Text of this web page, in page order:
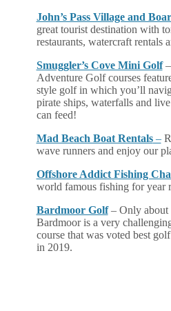
John’s Pass Village and
great tourist destination with
restaurants, watercraft rentals
Smuggler’s Cove Mini Golf
Adventure Golf courses
style golf in which you’ll
pirate ships, waterfalls and
can feed!
Mad Beach Boat Rentals–
wave runners and enjoy our
Offshore Addict Fishing
world famous fishing for year
Bardmoor Golf– Only about
Bardmoor is a very
course that was voted best
in 2019.